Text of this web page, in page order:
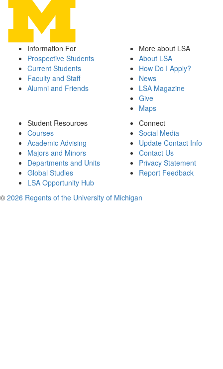
Information For
Prospective Students
Current Students
Faculty and Staff
Alumni and Friends
More about LSA
About LSA
How Do I Apply?
News
LSA Magazine
Give
Maps
Student Resources
Courses
Academic Advising
Majors and Minors
Departments and Units
Global Studies
LSA Opportunity Hub
Connect
Social Media
Update Contact Info
Contact Us
Privacy Statement
Report Feedback
© 2026 Regents of the University of Michigan